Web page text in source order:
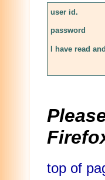
user id.
password
I have read
top of